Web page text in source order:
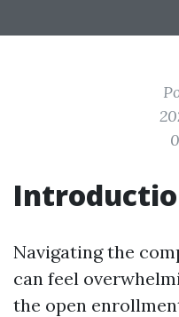
Navigating the
can feel
the open